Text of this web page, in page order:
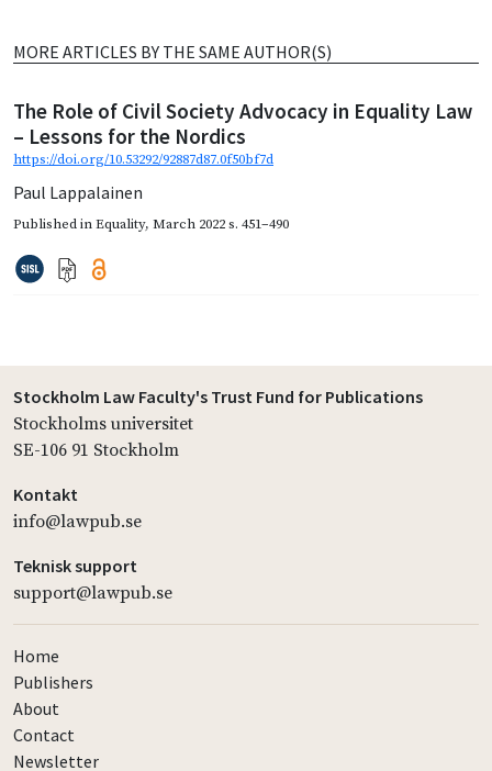
MORE ARTICLES BY THE SAME AUTHOR(S)
The Role of Civil Society Advocacy in Equality Law
– Lessons for the Nordics
https://doi.org/10.53292/92887d87.0f50bf7d
Paul Lappalainen
Published inEquality, March 2022s. 451–490
Stockholm Law Faculty's Trust Fund for Publications
Stockholms universitet
SE-106 91 Stockholm
Kontakt
info@lawpub.se
Teknisk support
support@lawpub.se
Home
Publishers
About
Contact
Newsletter